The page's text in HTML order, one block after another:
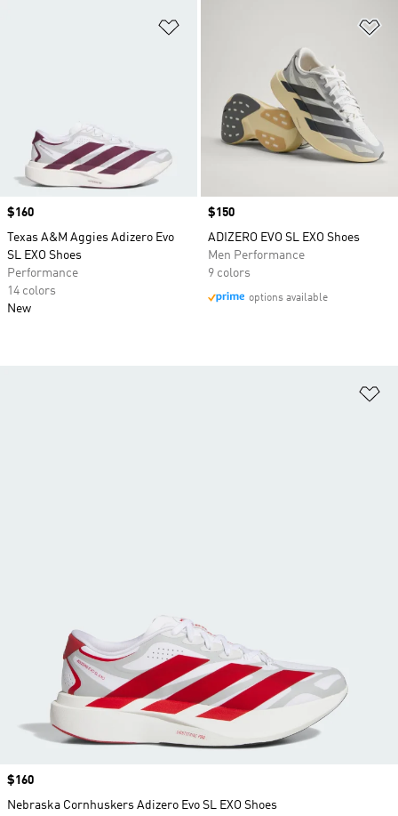
Price
$160
Texas A&M Aggies Adizero Evo
SL EXO Shoes
Performance
14 colors
New
Price
$150
ADIZERO EVO SL EXO Shoes
Men Performance
9 colors
options available
Price
$160
Nebraska Cornhuskers Adizero Evo SL EXO Shoes